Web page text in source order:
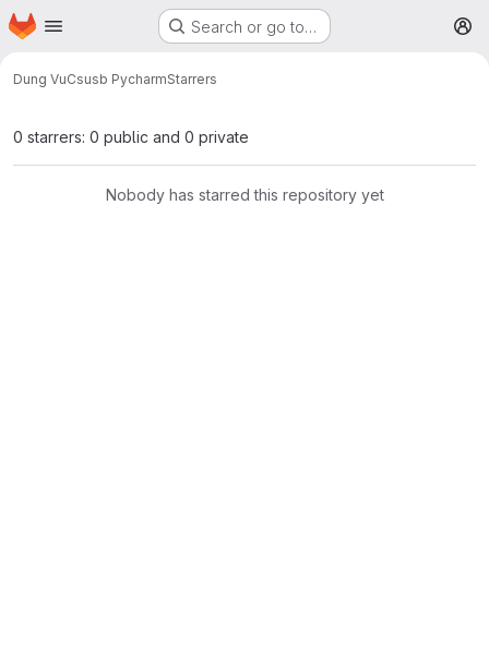
Skip to main content
Homepage Search or go to…
Dung VuCsusb PycharmStarrers
0 starrers: 0 public and 0 private
Nobody has starred this repository yet